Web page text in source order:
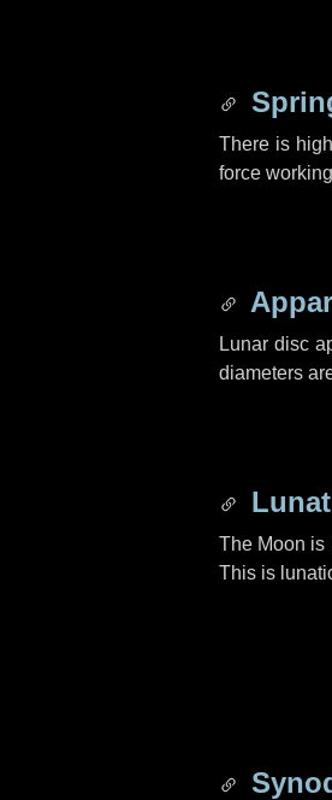
There is
force
Lunar disc
diameters
The Moon is
This is